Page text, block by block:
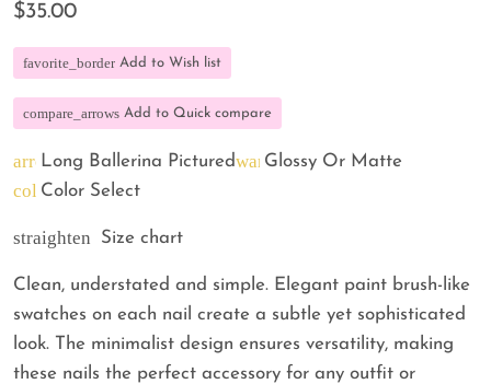
$35.00
favorite_border Add to Wish list
compare_arrows Add to Quick compare
arrow_back
Long Ballerina Picturedwarning
Glossy Or Matte
color_lens
Color Select
straighten Size chart
Clean, understated and simple. Elegant paint brush-like
swatches on each nail create a subtle yet sophisticated
look. The minimalist design ensures versatility, making
these nails the perfect accessory for any outfit or